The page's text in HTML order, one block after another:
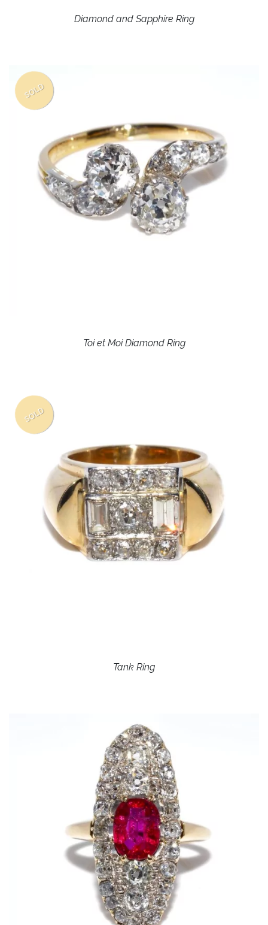
Diamond and Sapphire Ring
SOLD
Toi et Moi Diamond Ring
SOLD
Tank Ring